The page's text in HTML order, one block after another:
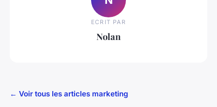
ECRIT PAR
Nolan
← Voir tous les articles marketing